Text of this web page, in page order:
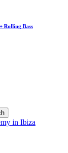
Rolling Bass